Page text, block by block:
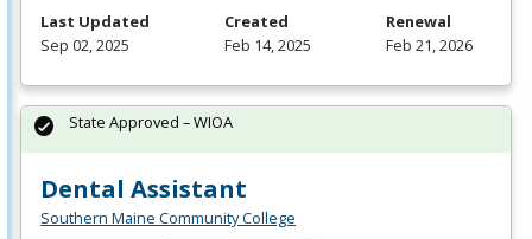
Last Updated
Sep 02, 2025
Created
Feb 14, 2025
Renewal
Feb 21, 2026
Dental Assistant
Southern Maine Community College
State Approved – WIOA